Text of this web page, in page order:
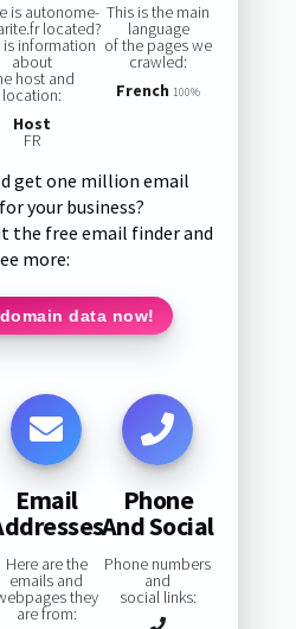
is autonome-
located?
is information
about
host and
location:
Host
FR
This is the main
language
of the pages we
crawled:
French 100%
get one million email
your business?
the free email finder and
more:
data now!
Email
Here are the
emails and
they
are from:
Phone
And Social
Phone numbers
and
social links: